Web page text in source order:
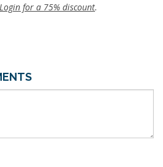
Login for a 75% discount.